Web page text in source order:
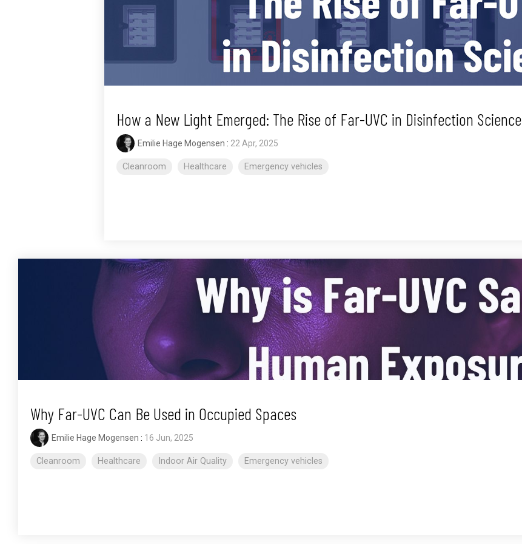
How a New Light Emerged: The Rise of Far-UVC in Disinfection Science
Emilie Hage Mogensen : 22 Apr, 2025
Cleanroom Healthcare Emergency vehicles
Why Far-UVC Can Be Used in Occupied Spaces
Emilie Hage Mogensen : 16 Jun, 2025
Cleanroom Healthcare Indoor Air Quality Emergency vehicles